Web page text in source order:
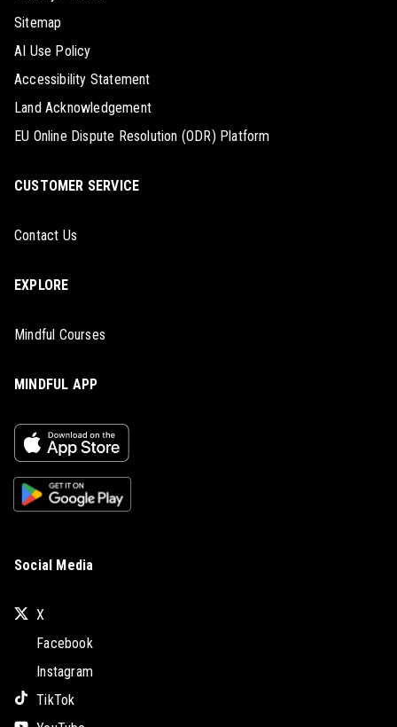
Sitemap
AI Use Policy
Accessibility Statement
Land Acknowledgement
EU Online Dispute Resolution (ODR) Platform
CUSTOMER SERVICE
Contact Us
EXPLORE
Mindful Courses
MINDFUL APP
Social Media
X
Facebook
Instagram
TikTok